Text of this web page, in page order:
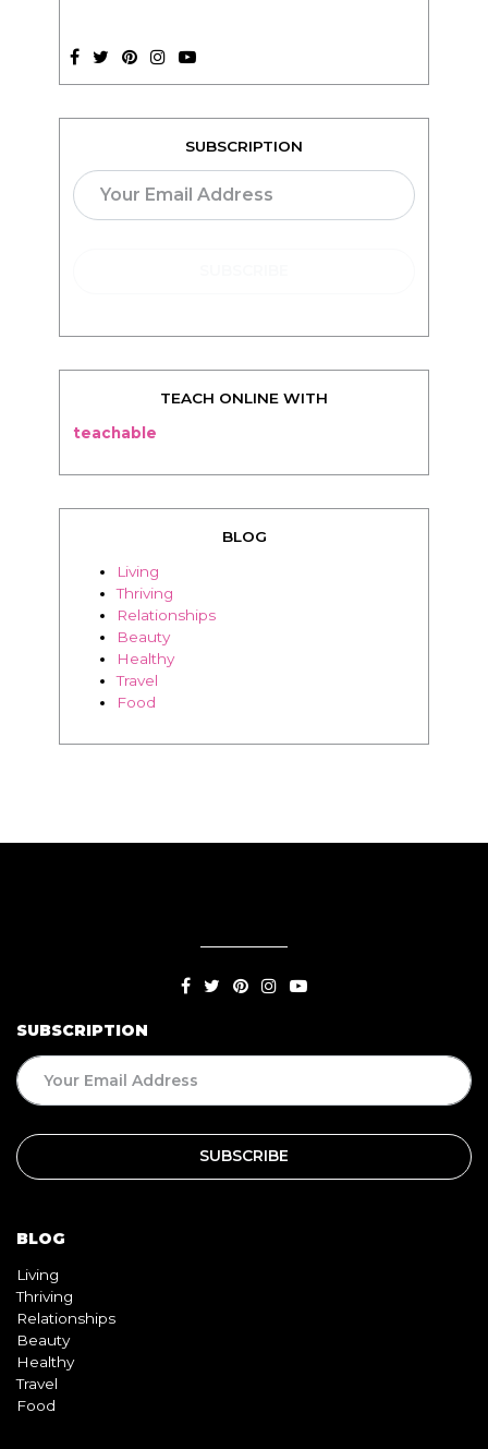
SUBSCRIPTION
TEACH ONLINE WITH
teachable
BLOG
Living
Thriving
Relationships
Beauty
Healthy
Travel
Food
SUBSCRIPTION
BLOG
Living
Thriving
Relationships
Beauty
Healthy
Travel
Food